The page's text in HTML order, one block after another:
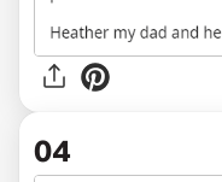
04